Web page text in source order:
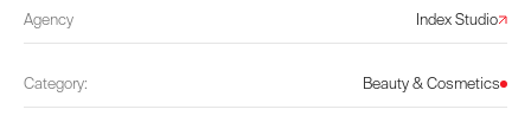
Agency Index Studio
Category: Beauty & Cosmetics